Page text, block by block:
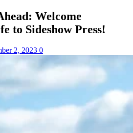
Welcome
to Sideshow Press!
2, 2023 0